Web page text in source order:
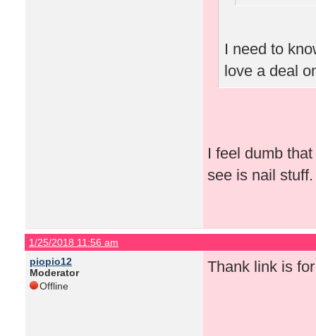
I need to
love a deal
I feel dumb
see is nail stuff.
1/25/2018 11:56 am
piopio12
Moderator
Offline
Thank link is